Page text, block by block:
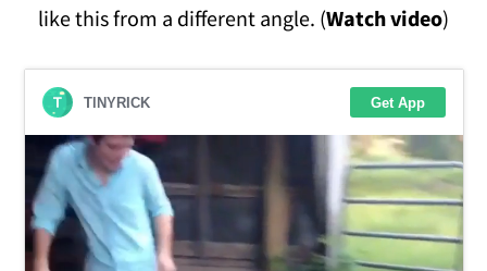
like this from a different angle. (Watch video)